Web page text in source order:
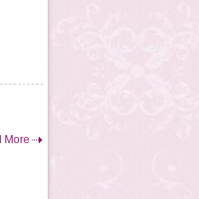
More